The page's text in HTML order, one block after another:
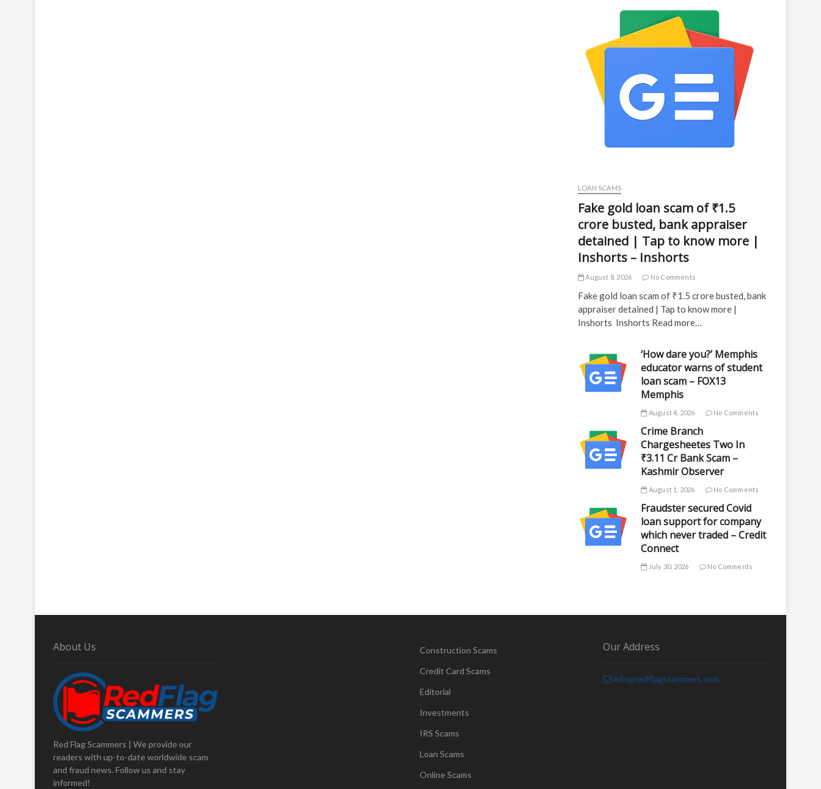
LOAN SCAMS
Fake gold loan scam of ₹1.5
crore busted, bank appraiser
detained | Tap to know more |
Inshorts – Inshorts
August 8, 2026 No Comments
Fake gold loan scam of ₹1.5 crore busted, bank
appraiser detained | Tap to know more |
Inshorts Inshorts Read more…
‘How dare you?’ Memphis
educator warns of student
loan scam – FOX13
Memphis
August 4, 2026 No Comments
Crime Branch
Chargesheetes Two In
₹3.11 Cr Bank Scam –
Kashmir Observer
August 1, 2026 No Comments
Fraudster secured Covid
loan support for company
which never traded – Credit
Connect
July 30, 2026 No Comments
About Us
Red Flag Scammers | We provide our
readers with up-to-date worldwide scam
and fraud news. Follow us and stay
informed!
Construction Scams
Credit Card Scams
Editorial
Investments
IRS Scams
Loan Scams
Online Scams
Our Address
info@redflagscammers.com